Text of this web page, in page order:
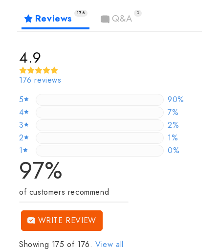
Reviews 176 Q&A 3
4.9
176 reviews
5
90%
4
7%
3
2%
2
1%
1
0%
0%
97%
of customers recommend
WRITE REVIEW
Showing 175 of 176. View all